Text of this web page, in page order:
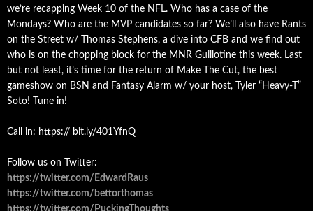
we’re recapping Week 10 of the NFL. Who has a case of the
Mondays? Who are the MVP candidates so far? We’ll also have Rants
on the Street w/ Thomas Stephens, a dive into CFB and we find out
who is on the chopping block for the MNR Guillotine this week. Last
but not least, it’s time for the return of Make The Cut, the best
gameshow on BSN and Fantasy Alarm w/ your host, Tyler “Heavy-T”
Soto! Tune in!
Call in: https:// bit.ly/401YfnQ
Follow us on Twitter:
https://twitter.com/EdwardRaus
https://twitter.com/bettorthomas